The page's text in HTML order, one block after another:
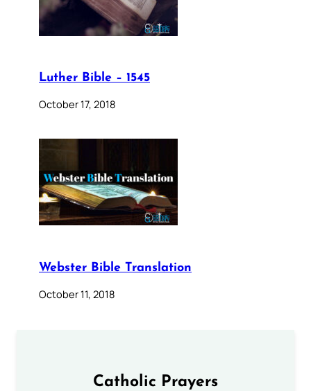
Luther Bible – 1545
October 17, 2018
Webster Bible Translation
October 11, 2018
Catholic Prayers